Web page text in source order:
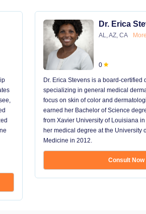
Dr. Erica
AL, AZ, CA More
0
Dr. Erica Stevens is a board-certified
specializing in general medical
focus on skin of color and
earned her Bachelor of Science
from Xavier University of Louisiana
her medical degree at the University
Medicine in 2012.
Consult Now